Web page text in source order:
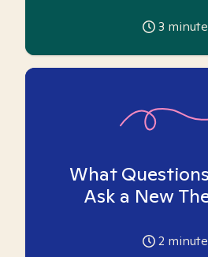
3
What
Ask a New
2